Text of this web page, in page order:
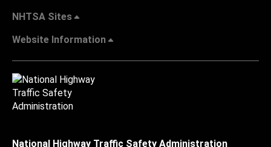
NHTSA Sites
Website Information
National Highway Traffic Safety Administration